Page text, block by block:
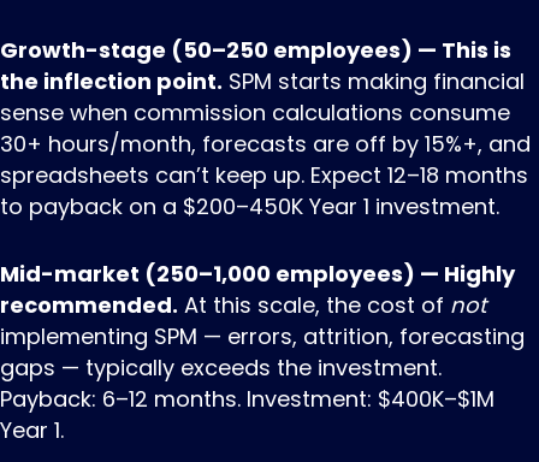
Growth-stage (50–250 employees) — This is
the inflection point. SPM starts making financial
sense when commission calculations consume
30+ hours/month, forecasts are off by 15%+, and
spreadsheets can’t keep up. Expect 12–18 months
to payback on a $200–450K Year 1 investment.
Mid-market (250–1,000 employees) — Highly
recommended. At this scale, the cost of not
implementing SPM — errors, attrition, forecasting
gaps — typically exceeds the investment.
Payback: 6–12 months. Investment: $400K–$1M
Year 1.